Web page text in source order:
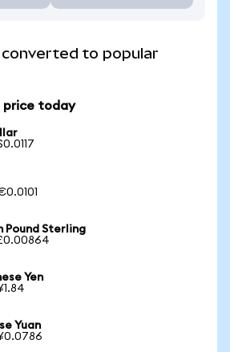
converted to popular
price today
Pound Sterling
Yen
Yuan